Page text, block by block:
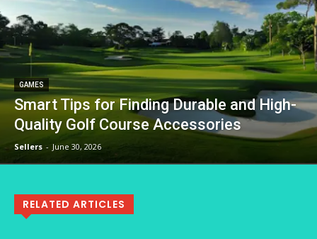
GAMES
Smart Tips for Finding Durable and High-
Quality Golf Course Accessories
Sellers - June 30, 2026
RELATED ARTICLES